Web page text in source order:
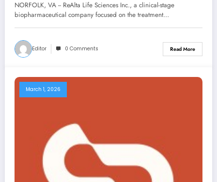
NORFOLK, VA -- ReAlta Life Sciences Inc., a clinical-stage
biopharmaceutical company focused on the treatment…
Editor 0 Comments Read More
March 1, 2026